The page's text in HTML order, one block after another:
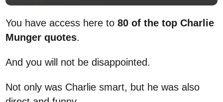
You have access here to80 of the top Charlie
Munger quotes.
And you will not be disappointed.
Not only was Charlie smart, but he was also